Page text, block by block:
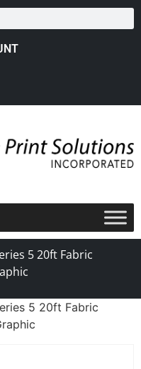
5 20ft Fabric
5 20ft Fabric